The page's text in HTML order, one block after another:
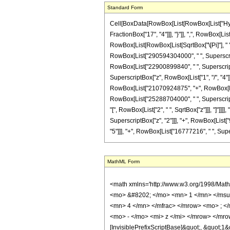
Standard Form
FractionBox["17", "4"]]], "}"]], ",",
RowBox[List[RowBox[List[SqrtBox["\[Pi]"],
RowBox[List["290594304000", " ",
RowBox[List["22900899840", " ",
SuperscriptBox["z", RowBox[List["1", "/",
RowBox[List["21070924875", "+",
RowBox[List["25288704000", " ",
"[", RowBox[List["2", " ", SqrtBox["z"]]],
SuperscriptBox["z", "2"]]], "+",
"5"]]], "+", RowBox[List["16777216", " ",
MathML Form
<math xmlns='http://www.w3.org/1998/Math/MathML' mathematica:form='TraditionalForm' xmlns:mathematica='http://www.wolfram.com/XML/'> <semantics> <mrow> <semantics> <mrow> <mrow> <msub> <mo> &#8202; </mo> <mn> 1 </mn> </msub> <msub> <mi> F </mi> <mn> 2 </mn> </msub> </mrow> <mo> &#8289; </mo> <mrow> <mo> ( </mo> <mrow> <mrow> <mo> - </mo> <mfrac> <mn> 15 </mn> <mn> 4 </mn> </mfrac> </mrow> <mo> ; </mo> <mrow> <mfrac> <mn> 1 </mn> <mn> 2 </mn> </mfrac> <mo> , </mo> <mfrac> <mn> 17 </mn> <mn> 4 </mn> </mfrac> </mrow> <mo> ; </mo> <mrow> <mo> - </mo> <mi> z </mi> </mrow> </mrow> <mo> ) </mo> </mrow> </mrow> <annotation encoding='Mathematica'> TagBox[TagBox[RowBox[List[RowBox[List[SubscriptBox[&quot;\[InvisiblePrefixScriptBase]&quot;, &quot;1&quot;], SubscriptBox[&quot;F&quot;, &quot;2&quot;]]], &quot;\[InvisibleApplication]&quot;, RowBox[List[&quot;(&quot;, RowBox[List[TagBox[TagBox[TagBox[RowBox[List[&quot;-&quot;, FractionBox[&quot;15&quot;, &quot;4&quot;]]], HypergeometricPFQ, Rule[Editable, True], Rule[Selectable, True]], InterpretTemplate[Function[List[SlotSequence[1]]]]], HypergeometricPFQ, Rule[Editable, False], Rule[Selectable, False]], &quot;;&quot;, TagBox[TagBox[RowBox[List[TagBox[FractionBox[&quot;1&quot;, &quot;2&quot;], HypergeometricPFQ, Rule[Editable, True], Rule[Selectable, True]], &quot;,&quot;, TagBox[FractionBox[&quot;17&quot;, &quot;4&quot;], HypergeometricPFQ, Rule[Editable, True], Rule[Selectable, True]]]], InterpretTemplate[Function[List[SlotSequence[1]]]]], HypergeometricPFQ, Rule[Editable, False], Rule[Selectable, False]], &quot;;&quot;, TagBox[RowBox[List[&quot;-&quot;, &quot;z&quot;]], HypergeometricPFQ, Rule[Editable, True], Rule[Selectable, True]]]], &quot;)&quot;]]]], InterpretTemplate[Function[HypergeometricPFQ[Slot[1], Slot[2], Slot[3]]]], Rule[Editable, False], Rule[Selectable, False]], HypergeometricPFQ] </annotation> </semantics> <mo> &#63449; </mo> <mrow> <mfrac> <mn> 1 </mn> <mrow> <mn> 676457349120 </